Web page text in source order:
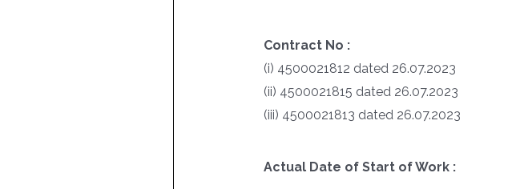
Contract No :
(i) 4500021812 dated 26.07.2023
(ii) 4500021815 dated 26.07.2023
(iii) 4500021813 dated 26.07.2023
Actual Date of Start of Work :